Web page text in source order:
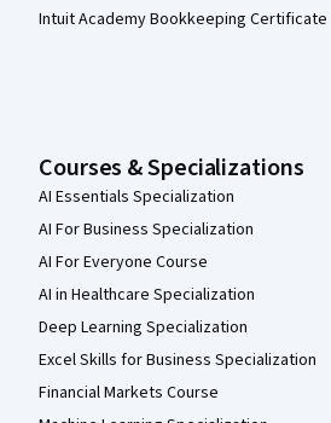
Intuit Academy Bookkeeping Certificate
Courses & Specializations
AI Essentials Specialization
AI For Business Specialization
AI For Everyone Course
AI in Healthcare Specialization
Deep Learning Specialization
Excel Skills for Business Specialization
Financial Markets Course